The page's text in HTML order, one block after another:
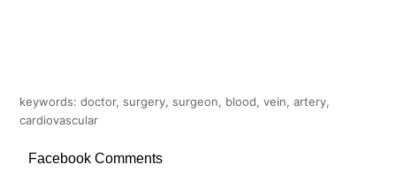
keywords: doctor, surgery, surgeon, blood, vein, artery,
cardiovascular
Facebook Comments